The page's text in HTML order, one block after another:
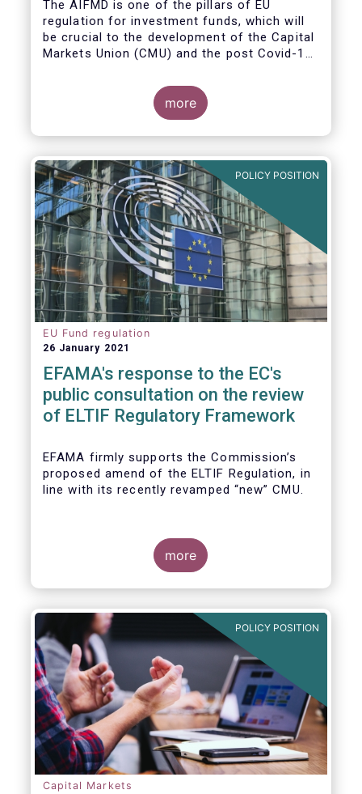
The AIFMD is one of the pillars of EU
regulation for investment funds, which will
be crucial to the development of the Capital
Markets Union (CMU) and the post Covid-19
more
POLICY POSITION
EU Fund regulation
26 January 2021
EFAMA's response to the EC's
public consultation on the review
of ELTIF Regulatory Framework
EFAMA firmly supports the Commission’s
proposed amend of the ELTIF Regulation, in
line with its recently revamped “new” CMU.
more
POLICY POSITION
Capital Markets